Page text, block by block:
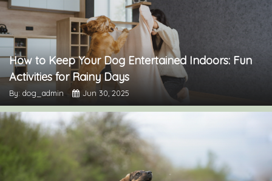
How to Keep Your Dog Entertained Indoors: Fun
Activities for Rainy Days
By: dog_admin Jun 30, 2025